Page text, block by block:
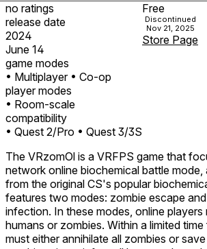
no ratings
release date
2024
June 14
game modes
• Multiplayer • Co-op
player modes
• Room-scale
compatibility
• Quest 2/Pro • Quest 3/3S
Free
Discontinued
Nov 21, 2025
Store Page
The VRzomOl is a VRFPS game that
network online biochemical battle mode,
from the original CS's popular
features two modes: zombie escape
infection. In these modes, online players
humans or zombies. Within a limited
must either annihilate all zombies or